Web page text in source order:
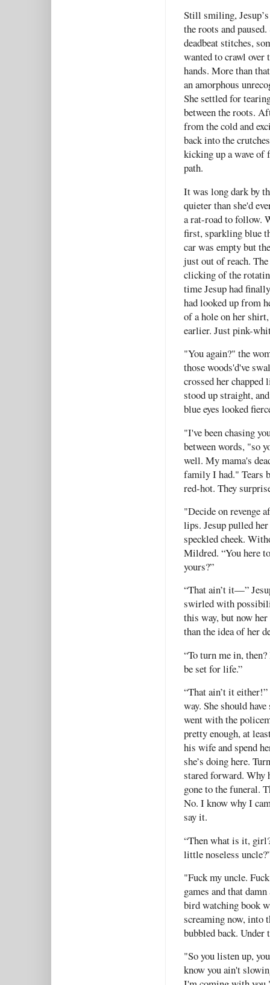
Still smiling, Jesup’s
the roots and
deadbeat stitches,
wanted to crawl
hands. More than
an amorphous
She settled for
between the roots.
from the cold and
back into the
kicking up a wave of
path.
It was long dark by
quieter than she'd
a rat-road to follow.
first, sparkling blue
car was empty but
just out of reach.
clicking of the
time Jesup had
had looked up from
of a hole on her
earlier. Just pink-
"You again?" the
those woods'd've
crossed her chapped
stood up straight,
blue eyes looked
"I've been chasing
between words, "so
well. My mama's
family I had." Tears
red-hot. They
"Decide on revenge
lips. Jesup pulled
speckled cheek.
Mildred. “You here
yours?”
“That ain’t it—”
swirled with
this way, but now
than the idea of her
“To turn me in,
be set for life.”
“That ain’t it
way. She should
went with the
pretty enough, at
his wife and spend
she’s doing here.
stared forward. Why
gone to the funeral.
No. I know why I
say it.
“Then what is it,
little noseless
"Fuck my uncle.
games and that
bird watching book
screaming now, into
bubbled back.
"So you listen up,
know you ain't